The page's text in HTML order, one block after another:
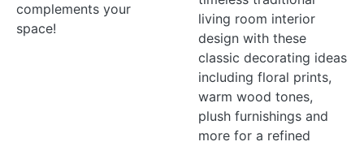
complements your
space!
living room interior
design with these
classic decorating ideas
including floral prints,
warm wood tones,
plush furnishings and
more for a refined